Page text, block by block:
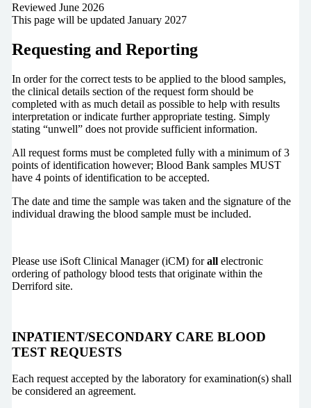
Reviewed June 2026
This page will be updated January 2027
Requesting and Reporting
In order for the correct tests to be applied to the blood samples,
the clinical details section of the request form should be
completed with as much detail as possible to help with results
interpretation or indicate further appropriate testing. Simply
stating “unwell” does not provide sufficient information.
All request forms must be completed fully with a minimum of 3
points of identification however; Blood Bank samples MUST
have 4 points of identification to be accepted.
The date and time the sample was taken and the signature of the
individual drawing the blood sample must be included.
Please use iSoft Clinical Manager (iCM) forallelectronic
ordering of pathology blood tests that originate within the
Derriford site.
INPATIENT/SECONDARY CARE BLOOD
TEST REQUESTS
Each request accepted by the laboratory for examination(s) shall
be considered an agreement.